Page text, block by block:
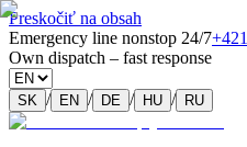
Preskočiť na obsah
Emergency line nonstop 24/7
Own dispatch – fast response
SK / EN / DE / HU / RU